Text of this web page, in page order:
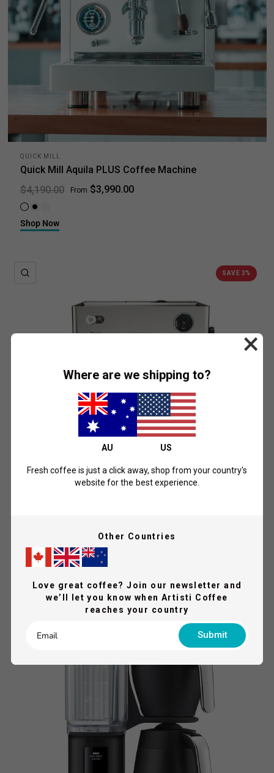
QUICK MILL
Quick Mill Aquila PLUS Coffee Machine
$4,190.00
From $3,990.00
WhiteBlack
Shop Now
SAVE 3%
Lelit Elizabeth Coffee Machine
$2,999.00 $2,899.00
Shop Now
SAVE 17%
QUICK VIEW
×
Where are we shipping to?
AU US
Fresh coffee is just a click away, shop from your country's
website for the best experience.
Other Countries
Love great coffee? Join our newsletter and
we’ll let you know when Artisti Coffee
reaches your country
Submit